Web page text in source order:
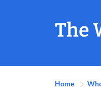
The
Home